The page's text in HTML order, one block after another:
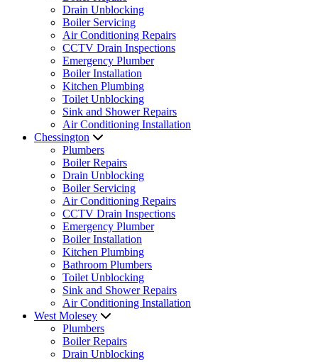
Drain Unblocking
Boiler Servicing
Air Conditioning Repairs
CCTV Drain Inspections
Emergency Plumber
Boiler Installation
Kitchen Plumbing
Toilet Unblocking
Sink and Shower Repairs
Air Conditioning Installation
Chessington
Plumbers
Boiler Repairs
Drain Unblocking
Boiler Servicing
Air Conditioning Repairs
CCTV Drain Inspections
Emergency Plumber
Boiler Installation
Kitchen Plumbing
Bathroom Plumbers
Toilet Unblocking
Sink and Shower Repairs
Air Conditioning Installation
West Molesey
Plumbers
Boiler Repairs
Drain Unblocking